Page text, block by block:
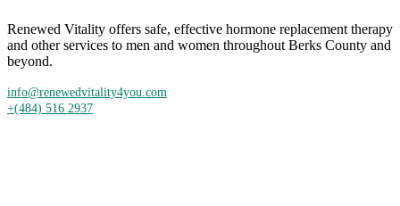
Renewed Vitality offers safe, effective hormone replacement therapy
and other services to men and women throughout Berks County and
beyond.
info@renewedvitality4you.com
+(484) 516 2937